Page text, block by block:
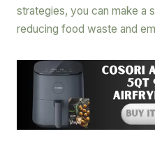
strategies, you can make a
reducing food waste and